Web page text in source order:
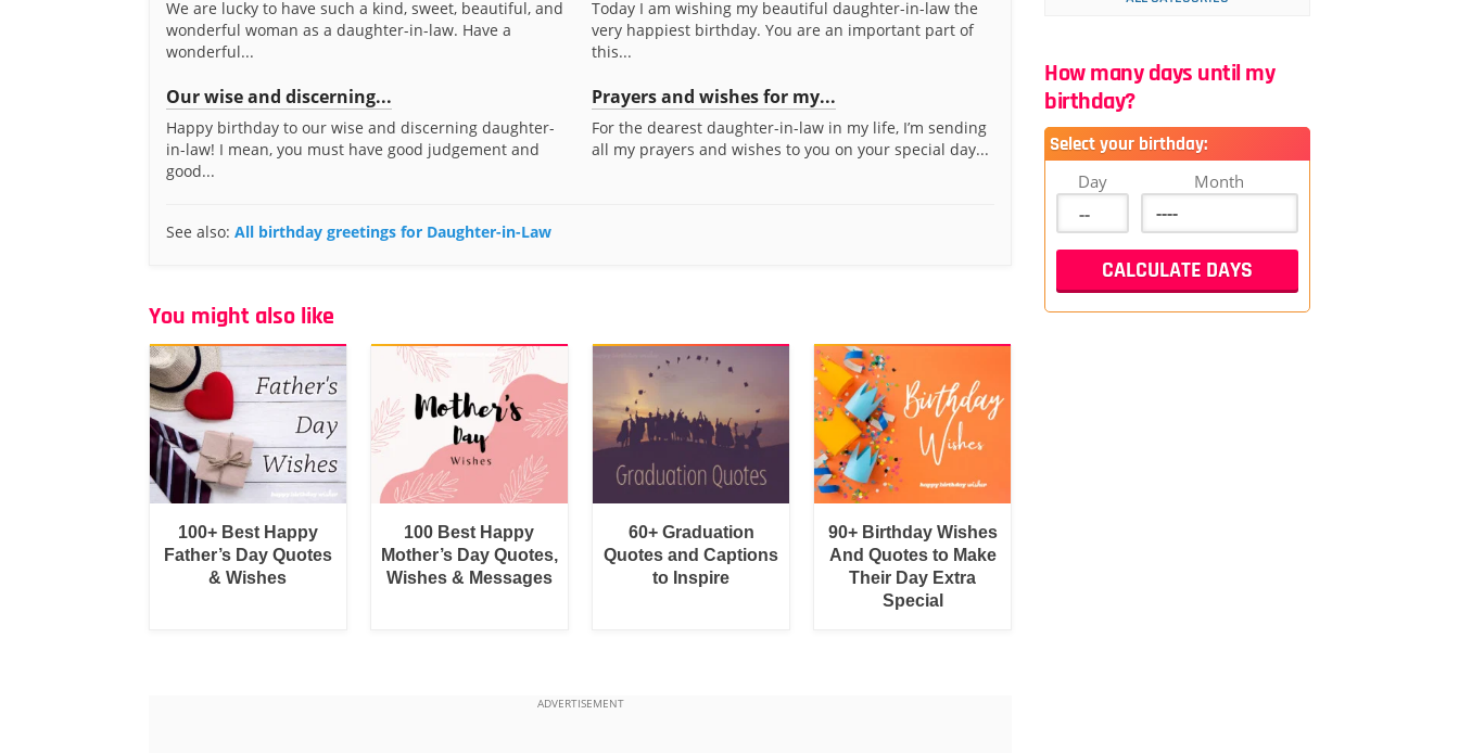
We are lucky to have such a kind, sweet, beautiful, and
wonderful woman as a daughter-in-law. Have a
wonderful...
Today I am wishing my beautiful daughter-in-law the
very happiest birthday. You are an important part of
this...
Our wise and discerning...
Happy birthday to our wise and discerning daughter-
in-law! I mean, you must have good judgement and
good...
Prayers and wishes for my...
For the dearest daughter-in-law in my life, I’m sending
all my prayers and wishes to you on your special day...
See also: All birthday greetings for Daughter-in-Law
You might also like
100+ Best Happy
Father’s Day Quotes
& Wishes
100 Best Happy
Mother’s Day Quotes,
Wishes & Messages
60+ Graduation
Quotes and Captions
to Inspire
90+ Birthday Wishes
And Quotes to Make
Their Day Extra
Special
How many days until my
birthday?
Select your birthday:
Day Month